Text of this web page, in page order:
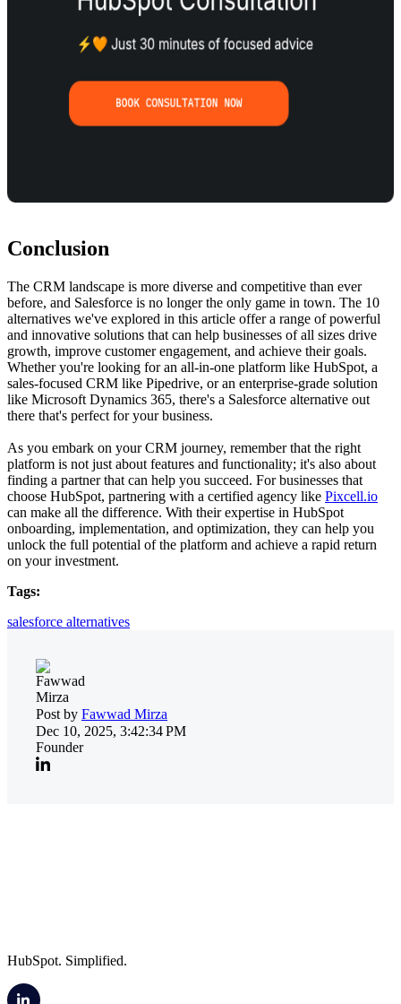
Conclusion
The CRM landscape is more diverse and competitive than ever
before, and Salesforce is no longer the only game in town. The 10
alternatives we've explored in this article offer a range of powerful
and innovative solutions that can help businesses of all sizes drive
growth, improve customer engagement, and achieve their goals.
Whether you're looking for an all-in-one platform like HubSpot, a
sales-focused CRM like Pipedrive, or an enterprise-grade solution
like Microsoft Dynamics 365, there's a Salesforce alternative out
there that's perfect for your business.
As you embark on your CRM journey, remember that the right
platform is not just about features and functionality; it's also about
finding a partner that can help you succeed. For businesses that
choose HubSpot, partnering with a certified agency like Pixcell.io
can make all the difference. With their expertise in HubSpot
onboarding, implementation, and optimization, they can help you
unlock the full potential of the platform and achieve a rapid return
on your investment.
Tags:
salesforce alternatives
Post by Fawwad Mirza
Dec 10, 2025, 3:42:34 PM
Founder
HubSpot. Simplified.